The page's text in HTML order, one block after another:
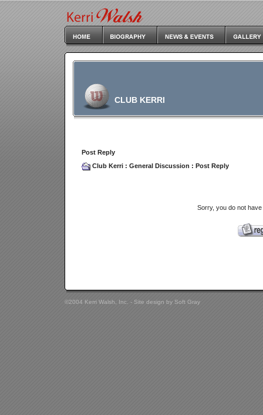
CLUB KERRI
Post Reply
Club Kerri : General Discussion : Post Reply
Sorry, you do not
©2004 Kerri Walsh, Inc. - Site design by Soft Gray